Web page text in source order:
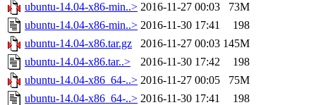
ubuntu-14.04-x86-min..> 2016-11-27 00:03
73M
ubuntu-14.04-x86-min..> 2016-11-30 17:41
198
ubuntu-14.04-x86.tar.gz
2016-11-27 00:03 145M
ubuntu-14.04-x86.tar..>
2016-11-30 17:42
198
ubuntu-14.04-x86_64-..> 2016-11-27 00:05
75M
ubuntu-14.04-x86_64-..> 2016-11-30 17:41
198